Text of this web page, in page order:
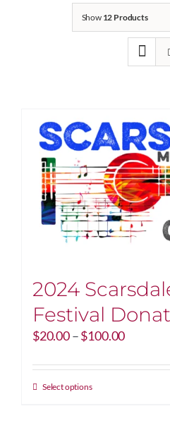
Show 12 Products
2024
Festival
$20.00–$100.00Price
$20.00
Select optionsThis